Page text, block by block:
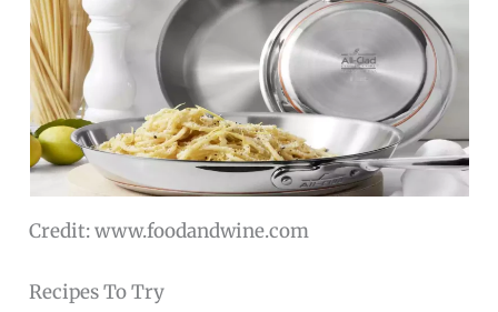
Credit: www.foodandwine.com
Recipes To Try